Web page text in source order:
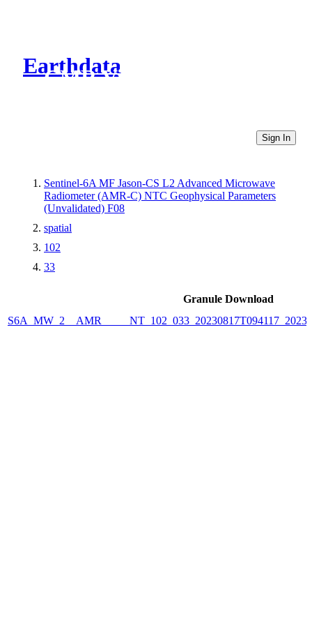
Earthdata
CMR Virtual Directories
Sign In
Sentinel-6A MF Jason-CS L2 Advanced Microwave
Radiometer (AMR-C) NTC Geophysical Parameters
(Unvalidated) F08
spatial
102
33
Granule Download